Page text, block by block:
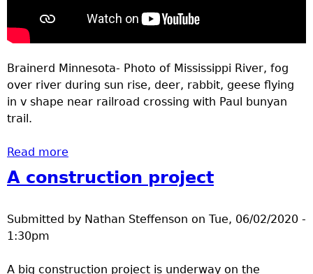
Brainerd Minnesota- Photo of Mississippi River, fog
over river during sun rise, deer, rabbit, geese flying
in v shape near railroad crossing with Paul bunyan
trail.
Read more
2020
A construction project
Submitted by Nathan Steffenson on Tue, 06/02/2020 -
1:30pm
A big construction project is underway on the